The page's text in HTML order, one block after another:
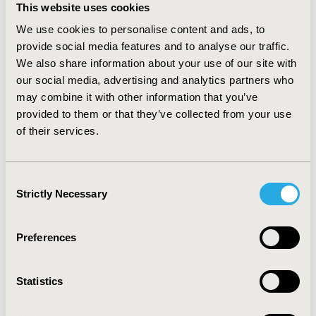
This website uses cookies
We use cookies to personalise content and ads, to
provide social media features and to analyse our traffic.
We also share information about your use of our site with
our social media, advertising and analytics partners who
may combine it with other information that you’ve
provided to them or that they’ve collected from your use
of their services.
Selection
Strictly Necessary
Preferences
Statistics
Agreement & Consent Form prior to
their participation in ISPOR Real-World
Evidence Summit 2025.
COMPLETE NOW
Presentation Development Guide
This document contains information,
speakers develop their presentations